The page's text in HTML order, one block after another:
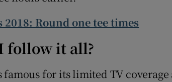
2018: Round one tee times
follow it all?
famous for its limited TV